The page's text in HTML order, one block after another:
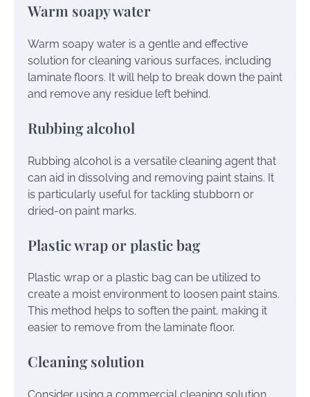
Warm soapy water
Warm soapy water is a gentle and effective
solution for cleaning various surfaces, including
laminate floors. It will help to break down the paint
and remove any residue left behind.
Rubbing alcohol
Rubbing alcohol is a versatile cleaning agent that
can aid in dissolving and removing paint stains. It
is particularly useful for tackling stubborn or
dried-on paint marks.
Plastic wrap or plastic bag
Plastic wrap or a plastic bag can be utilized to
create a moist environment to loosen paint stains.
This method helps to soften the paint, making it
easier to remove from the laminate floor.
Cleaning solution